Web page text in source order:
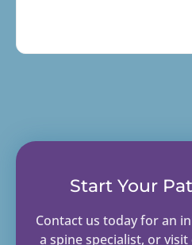
Start Your
Contact us today for an
a spine specialist, or